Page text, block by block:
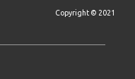
Copyright © 2021